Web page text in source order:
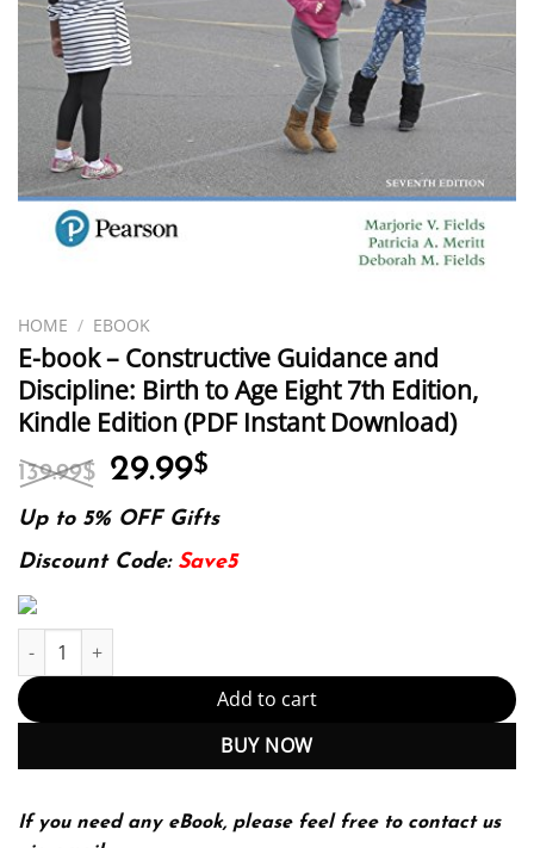
HOME / EBOOK
E-book – Constructive Guidance and
Discipline: Birth to Age Eight 7th Edition,
Kindle Edition (PDF Instant Download)
139.99$ Original
was:
139.99$.
29.99$
is:
29.99$.
Up to 5% OFF Gifts
Discount Code: Save5
E-book - Constructive Guidance and Discipline: Birth to Age
Add to cart
BUY NOW
If you need any eBook, please feel free to contact us